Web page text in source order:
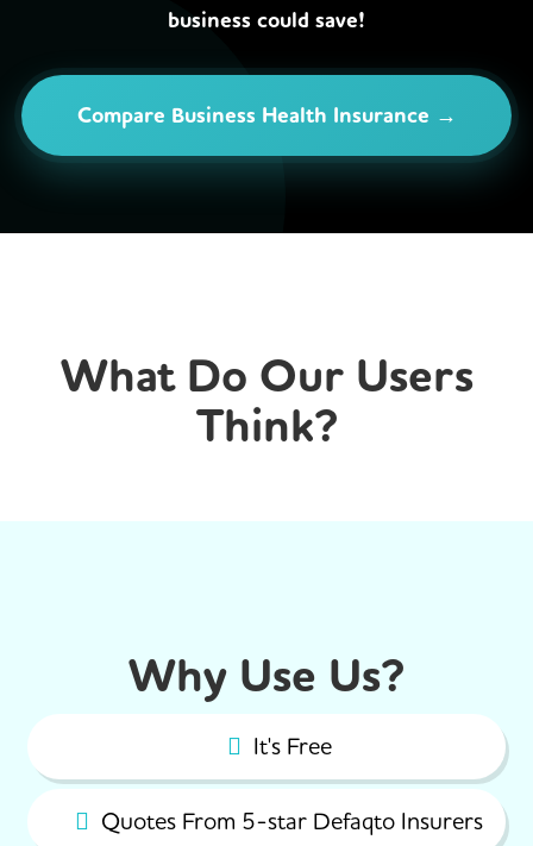
business could save!
Compare Business Health Insurance →
What Do Our Users
Think?
Why Use Us?
It's Free
Quotes From 5-star Defaqto Insurers